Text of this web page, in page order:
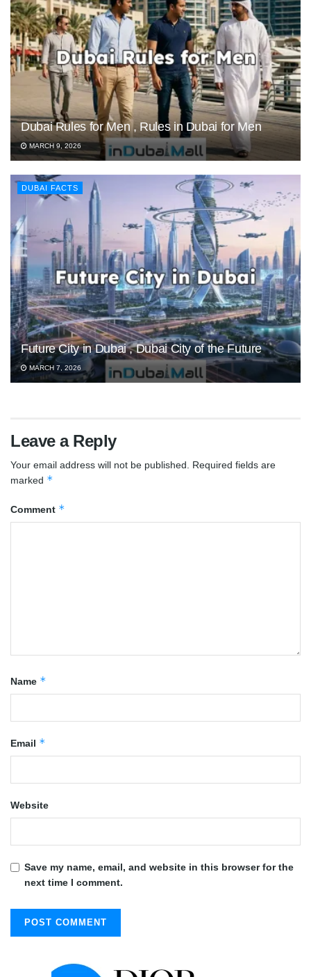
Dubai Rules for Men , Rules in Dubai for Men
MARCH 9, 2026
DUBAI FACTS
Future City in Dubai , Dubai City of the Future
MARCH 7, 2026
Leave a Reply
Your email address will not be published.
Required fields are
marked *
Comment *
Name *
Email *
Website
Save my name, email, and website in this browser for the
next time I comment.